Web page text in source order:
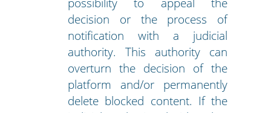
decision or the process of
notification with a judicial
authority. This authority can
overturn the decision of the
platform and/or permanently
delete blocked content. If the